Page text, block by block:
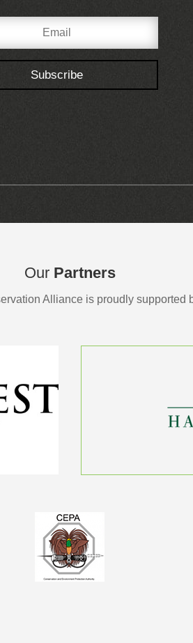
Subscribe
Our Partners
Alliance is proudly supported